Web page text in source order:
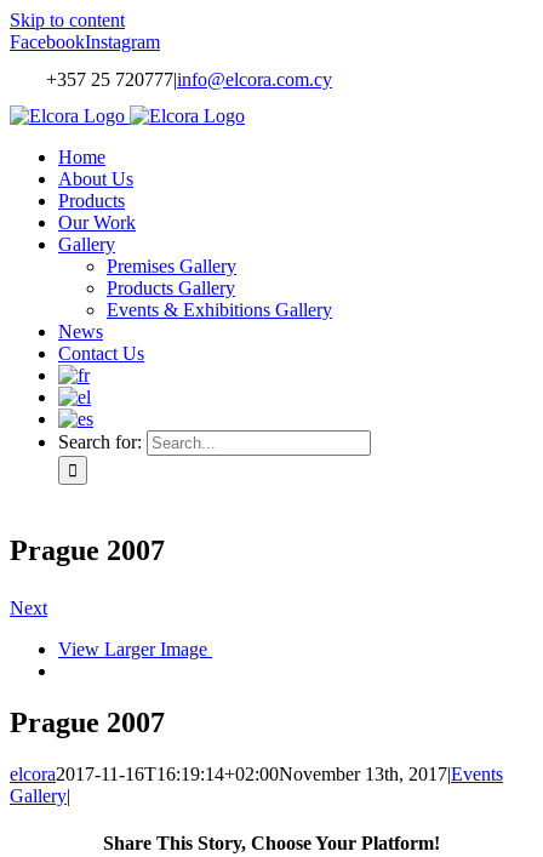
Skip to content
FacebookInstagram
+357 25 720777|info@elcora.com.cy
Home
About Us
Products
Our Work
Gallery
Premises Gallery
Products Gallery
Events & Exhibitions Gallery
News
Contact Us
Search for:
Prague 2007
Next
View Larger Image
Prague 2007
elcora2017-11-16T16:19:14+02:00November 13th, 2017|Events
Gallery|
Share This Story, Choose Your Platform!